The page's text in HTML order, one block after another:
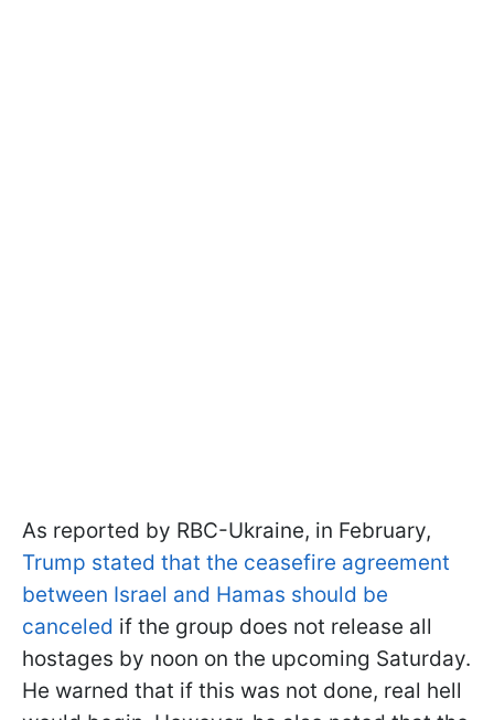
As reported by RBC-Ukraine, in February,
Trump stated that the ceasefire agreement
between Israel and Hamas should be
canceled if the group does not release all
hostages by noon on the upcoming Saturday.
He warned that if this was not done, real hell